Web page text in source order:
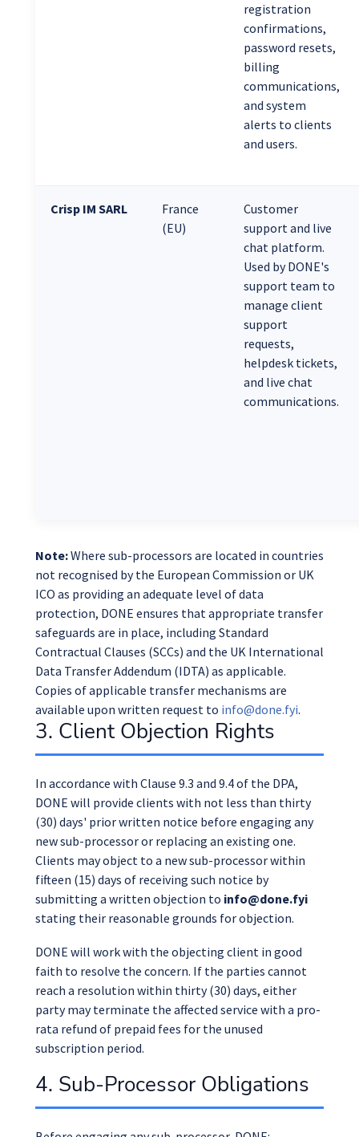
registration
confirmations,
password resets,
billing
communications,
and system
alerts to clients
and users.
Crisp IM SARL
France
(EU)
Customer
support and live
chat platform.
Used by DONE's
support team to
manage client
support
requests,
helpdesk tickets,
and live chat
communications.
Note:Where sub-processors are located in countries
not recognised by the European Commission or UK
ICO as providing an adequate level of data
protection, DONE ensures that appropriate transfer
safeguards are in place, including Standard
Contractual Clauses (SCCs) and the UK International
Data Transfer Addendum (IDTA) as applicable.
Copies of applicable transfer mechanisms are
available upon written request to info@done.fyi.
3. Client Objection Rights
In accordance with Clause 9.3 and 9.4 of the DPA,
DONE will provide clients with not less than thirty
(30) days' prior written notice before engaging any
new sub-processor or replacing an existing one.
Clients may object to a new sub-processor within
fifteen (15) days of receiving such notice by
submitting a written objection to info@done.fyi
stating their reasonable grounds for objection.
DONE will work with the objecting client in good
faith to resolve the concern. If the parties cannot
reach a resolution within thirty (30) days, either
party may terminate the affected service with a pro-
rata refund of prepaid fees for the unused
subscription period.
4. Sub-Processor Obligations